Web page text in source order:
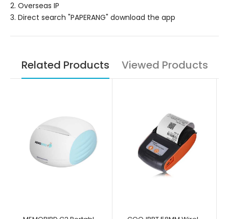
2. Overseas IP
3. Direct search "PAPERANG" download the app
Related Products Viewed Products